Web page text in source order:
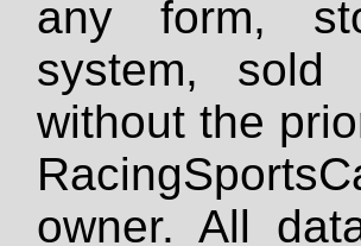
any form,
system, sold
without the
owner. All